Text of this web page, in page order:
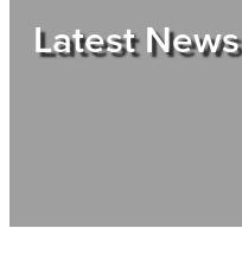
Shop
Latest News